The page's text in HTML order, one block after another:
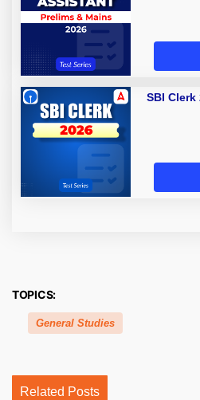
SBI Clerk
TOPICS:
General Studies
Related Posts